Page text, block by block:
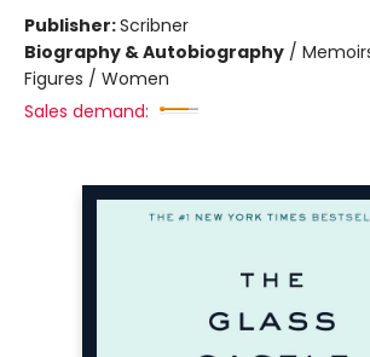
Publisher:Scribner
Biography & Autobiography /
Figures / Women
Sales demand: